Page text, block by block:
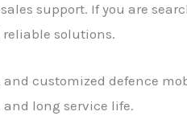
support. If you are
reliable solutions.
customized defence
long service life.